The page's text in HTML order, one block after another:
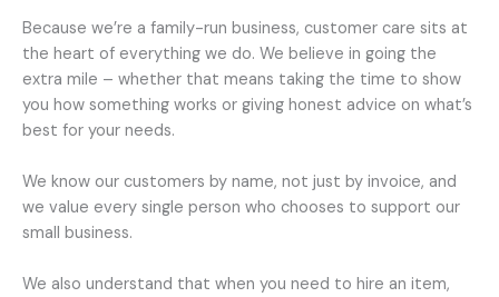
Because we’re a family-run business, customer care sits at
the heart of everything we do. We believe in going the
extra mile – whether that means taking the time to show
you how something works or giving honest advice on what’s
best for your needs.
We know our customers by name, not just by invoice, and
we value every single person who chooses to support our
small business.
We also understand that when you need to hire an item,